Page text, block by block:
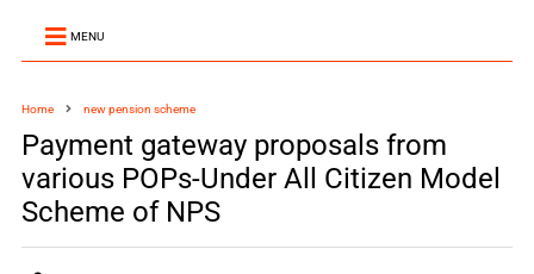
MENU
Home new pension scheme
Payment gateway proposals from
various POPs-Under All Citizen Model
Scheme of NPS